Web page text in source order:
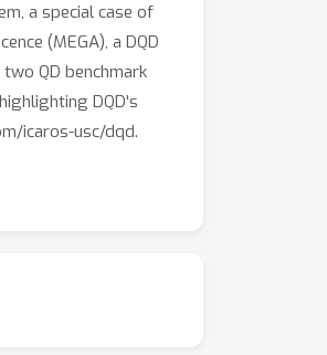
a special case of
(MEGA), a DQD
QD benchmark
DQD's
icaros-usc/dqd.